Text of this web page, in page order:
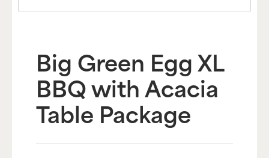
Big Green Egg XL
BBQ with Acacia
Table Package